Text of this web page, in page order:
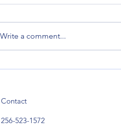
Town of Sand Rock to Host
Write a comment...
Contact
256-523-1572